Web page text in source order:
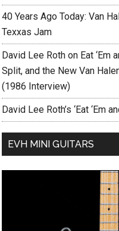
40 Years Ago Today: Van
Texxas Jam
David Lee Roth on Eat ‘Em
Split, and the New Van
(1986 Interview)
David Lee Roth’s ‘Eat ‘Em
EVH MINI GUITARS